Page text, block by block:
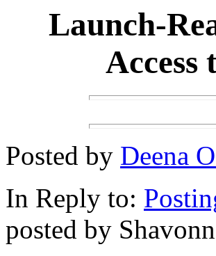
Launch-
Access
Posted by Deena
In Reply to:
posted by